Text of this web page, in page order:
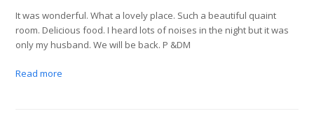
It was wonderful. What a lovely place. Such a beautiful quaint
room. Delicious food. I heard lots of noises in the night but it was
only my husband. We will be back. P &DM
Read more